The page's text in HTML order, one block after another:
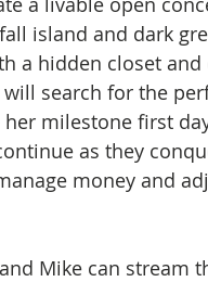
island and dark
a hidden closet and
search for the
milestone first
as they
money and
Mike can stream